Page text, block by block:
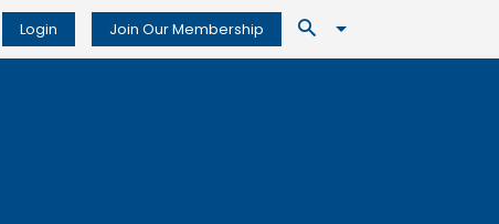
Login Join Our Membership